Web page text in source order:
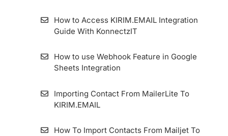
How to Access KIRIM.EMAIL Integration
Guide With KonnectzIT
How to use Webhook Feature in Google
Sheets Integration
Importing Contact From MailerLite To
KIRIM.EMAIL
How To Import Contacts From Mailjet To